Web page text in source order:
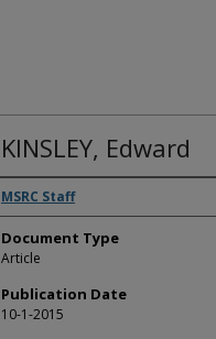
KINSLEY, Edward
Authors
MSRC Staff
Document Type
Article
Publication Date
10-1-2015